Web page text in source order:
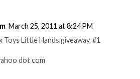
March 25, 2011 at 8:24 PM
Little Hands giveaway. #1
dot com